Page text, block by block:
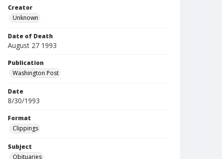
Creator
Unknown
Date of Death
August 27 1993
Publication
Washington Post
Date
8/30/1993
Format
Clippings
Subject
Obituaries